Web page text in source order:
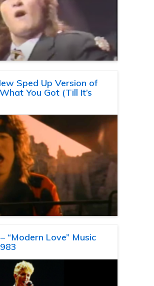
Sped Up Version of
You Got (Till It’s
“Modern Love” Music